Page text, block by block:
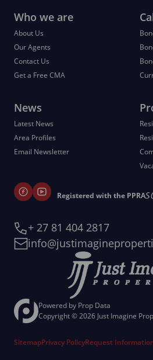
Who we are
About Us
Our Agents
Contact Us
Get a Free CMA
News
Latest News
Area Profiles
Email Newsletter
Registered with the PPRA
+ 27 81 404 2817
Powered by Prop Data
Copyright © 2026 Just Imagine
SitemapPrivacy PolicyRequest